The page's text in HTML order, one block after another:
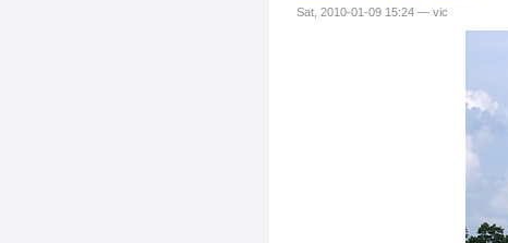
Sat, 2010-01-09 15:24 — vic